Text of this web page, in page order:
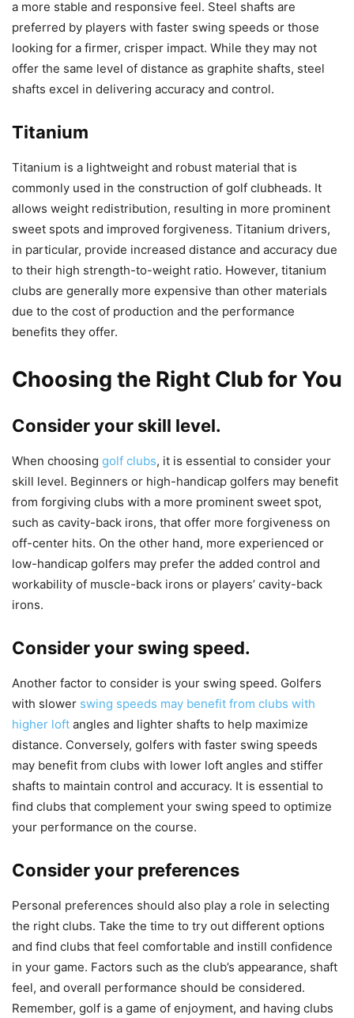
a more stable and responsive feel. Steel shafts are
preferred by players with faster swing speeds or those
looking for a firmer, crisper impact. While they may not
offer the same level of distance as graphite shafts, steel
shafts excel in delivering accuracy and control.
Titanium
Titanium is a lightweight and robust material that is
commonly used in the construction of golf clubheads. It
allows weight redistribution, resulting in more prominent
sweet spots and improved forgiveness. Titanium drivers,
in particular, provide increased distance and accuracy due
to their high strength-to-weight ratio. However, titanium
clubs are generally more expensive than other materials
due to the cost of production and the performance
benefits they offer.
Choosing the Right Club for You
Consider your skill level.
When choosing golf clubs, it is essential to consider your
skill level. Beginners or high-handicap golfers may benefit
from forgiving clubs with a more prominent sweet spot,
such as cavity-back irons, that offer more forgiveness on
off-center hits. On the other hand, more experienced or
low-handicap golfers may prefer the added control and
workability of muscle-back irons or players’ cavity-back
irons.
Consider your swing speed.
Another factor to consider is your swing speed. Golfers
with slower swing speeds may benefit from clubs with
higher loft angles and lighter shafts to help maximize
distance. Conversely, golfers with faster swing speeds
may benefit from clubs with lower loft angles and stiffer
shafts to maintain control and accuracy. It is essential to
find clubs that complement your swing speed to optimize
your performance on the course.
Consider your preferences
Personal preferences should also play a role in selecting
the right clubs. Take the time to try out different options
and find clubs that feel comfortable and instill confidence
in your game. Factors such as the club’s appearance, shaft
feel, and overall performance should be considered.
Remember, golf is a game of enjoyment, and having clubs